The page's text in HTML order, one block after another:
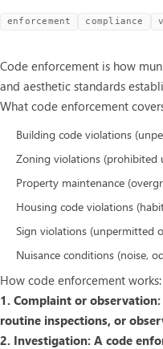
enforcement compliance
Code enforcement is how
and aesthetic standards
What code enforcement
Building code violations
Zoning violations (prohibited
Property maintenance
Housing code violations
Sign violations (unpermitted
Nuisance conditions (noise,
How code enforcement works:
1. Complaint or
routine inspections, or
2. Investigation: A code